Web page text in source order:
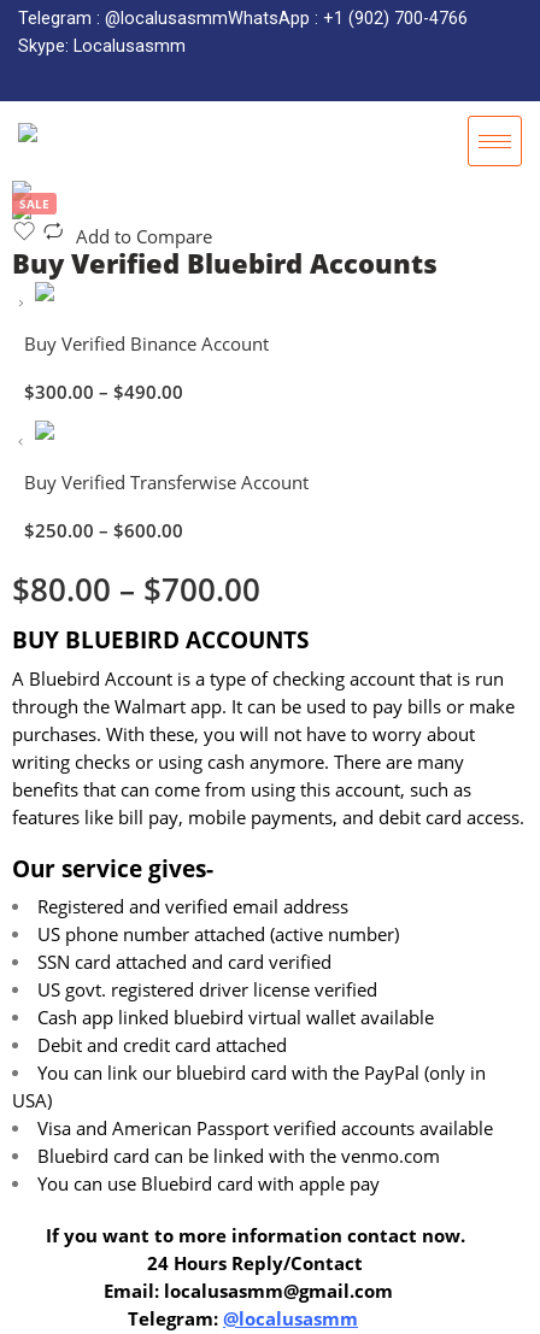
Telegram : @localusasmmWhatsApp : +1 (902) 700-4766
Skype: Localusasmm
SALE
Add to Compare
Buy Verified Bluebird Accounts
Buy Verified Binance Account
$300.00 – $490.00
Buy Verified Transferwise Account
$250.00 – $600.00
$80.00 – $700.00
BUY BLUEBIRD ACCOUNTS
A Bluebird Account is a type of checking account that is run
through the Walmart app. It can be used to pay bills or make
purchases. With these, you will not have to worry about
writing checks or using cash anymore. There are many
benefits that can come from using this account, such as
features like bill pay, mobile payments, and debit card access.
Our service gives-
Registered and verified email address
US phone number attached (active number)
SSN card attached and card verified
US govt. registered driver license verified
Cash app linked bluebird virtual wallet available
Debit and credit card attached
You can link our bluebird card with the PayPal (only in
USA)
Visa and American Passport verified accounts available
Bluebird card can be linked with the venmo.com
You can use Bluebird card with apple pay
If you want to more information contact now.
24 Hours Reply/Contact
Email: localusasmm@gmail.com
Telegram: @localusasmm